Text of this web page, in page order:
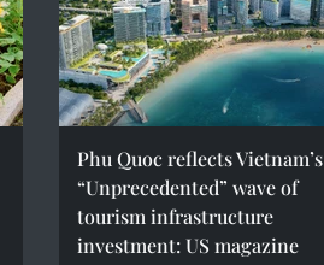
Phu Quoc reflects Vietnam’s
“Unprecedented” wave of
tourism infrastructure
investment: US magazine